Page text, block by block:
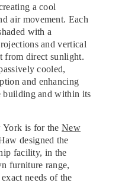
a cool
air movement. Each
with a
and vertical
from direct sunlight.
cooled,
and enhancing
building and within its
York is for theNew
designed the
facility, in the
furniture range,
needs of the